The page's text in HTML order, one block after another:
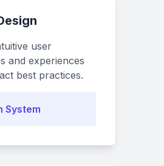
user
and experiences
best practices.
System